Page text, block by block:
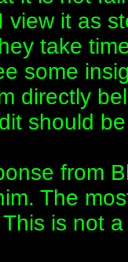
view it as
take
some
directly
should
from
The
is not